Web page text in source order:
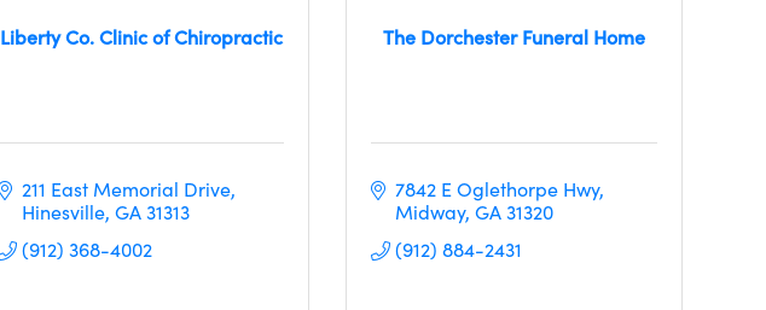
Liberty Co. Clinic of Chiropractic
211 East Memorial Drive
Hinesville GA31313
(912) 368-4002
The Dorchester Funeral Home
7842 E Oglethorpe Hwy
Midway GA31320
(912) 884-2431